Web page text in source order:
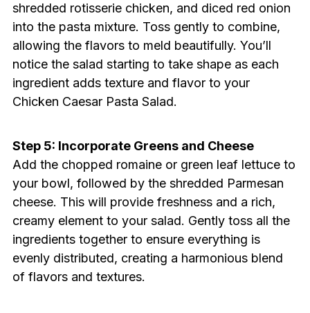
shredded rotisserie chicken, and diced red onion
into the pasta mixture. Toss gently to combine,
allowing the flavors to meld beautifully. You’ll
notice the salad starting to take shape as each
ingredient adds texture and flavor to your
Chicken Caesar Pasta Salad.
Step 5: Incorporate Greens and Cheese
Add the chopped romaine or green leaf lettuce to
your bowl, followed by the shredded Parmesan
cheese. This will provide freshness and a rich,
creamy element to your salad. Gently toss all the
ingredients together to ensure everything is
evenly distributed, creating a harmonious blend
of flavors and textures.